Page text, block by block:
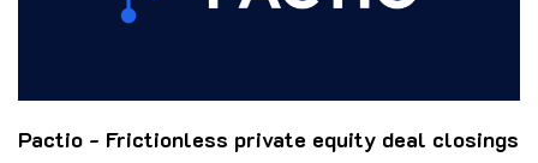
Pactio - Frictionless private equity deal closings